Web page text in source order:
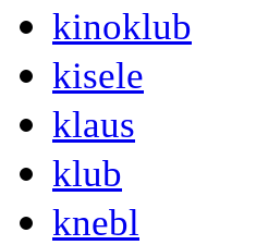
kinoklub
kisele
klaus
klub
knebl